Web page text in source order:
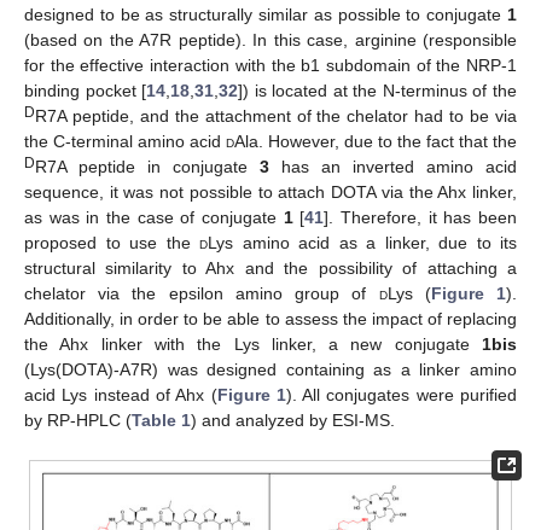
designed to be as structurally similar as possible to conjugate 1
(based on the A7R peptide). In this case, arginine (responsible
for the effective interaction with the b1 subdomain of the NRP-1
binding pocket [14 18 ,31 ,32]) is located at the N-terminus of the
DR7A peptide, and the attachment of the chelator had to be via
the C-terminal amino acid dAla. However, due to the fact that the
DR7A peptide in conjugate 3 has an inverted amino acid
sequence, it was not possible to attach DOTA via the Ahx linker,
as was in the case of conjugate 1[41]. Therefore, it has been
proposed to use the dLys amino acid as a linker, due to its
structural similarity to Ahx and the possibility of attaching a
chelator via the epsilon amino group of dLys (Figure 1).
Additionally, in order to be able to assess the impact of replacing
the Ahx linker with the Lys linker, a new conjugate 1bis
(Lys(DOTA)-A7R) was designed containing as a linker amino
acid Lys instead of Ahx (Figure 1). All conjugates were purified
by RP-HPLC (Table 1) and analyzed by ESI-MS.